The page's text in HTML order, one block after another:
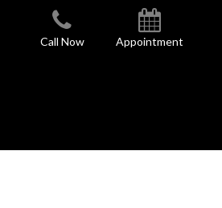
Call Now Appointment